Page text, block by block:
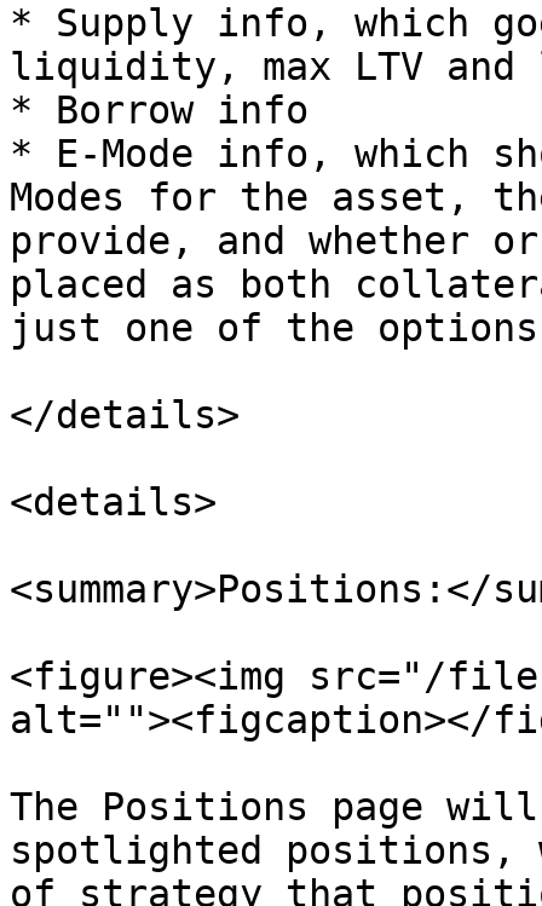
* Supply info, which
liquidity, max LTV
* Borrow info
* E-Mode info, which
Modes for the asset,
provide, and whether
placed as both
just one of the
</details>
<details>
<summary>Positions:</
<figure><img src="/files/
alt=""><figcaption></
The Positions page
spotlighted positions,
of strategy that